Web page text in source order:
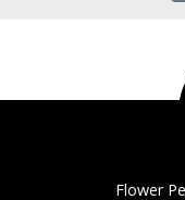
Flower